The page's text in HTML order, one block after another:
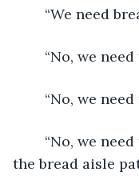
“We need
“No, we need
“No, we need
the bread aisle